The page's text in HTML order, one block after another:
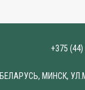
+375 (44)
БЕЛАРУСЬ, МИНСК,